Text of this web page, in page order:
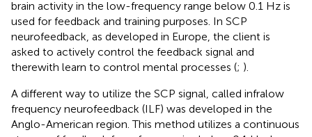
brain activity in the low-frequency range below 0.1 Hz is
used for feedback and training purposes. In SCP
neurofeedback, as developed in Europe, the client is
asked to actively control the feedback signal and
therewith learn to control mental processes (; ).
A different way to utilize the SCP signal, called infralow
frequency neurofeedback (ILF) was developed in the
Anglo-American region. This method utilizes a continuous